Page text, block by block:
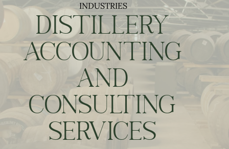
Send it to Me!
INDUSTRIES
DISTILLERY
ACCOUNTING
AND
CONSULTING
SERVICES